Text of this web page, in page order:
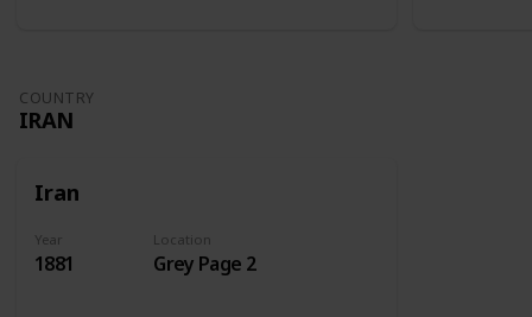
COUNTRY
IRAN
Iran
Year
1881
Location
Grey Page 2